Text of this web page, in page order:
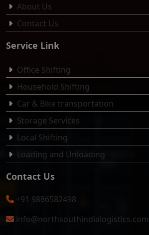
About Us
Contact Us
Service Link
Office Shifting
Household Shifting
Car & Bike transportation
Storage Services
Local Shifting
Loading and Unloading
Contact Us
+91 9886582498
info@northsouthindialogistics.com